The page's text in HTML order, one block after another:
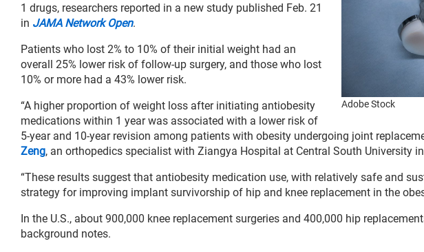
Adobe Stock
1 drugs, researchers reported in a new study published Feb. 21
in JAMA Network Open.
Patients who lost 2% to 10% of their initial weight had an
overall 25% lower risk of follow-up surgery, and those who lost
10% or more had a 43% lower risk.
“A higher proportion of weight loss after initiating antiobesity
medications within 1 year was associated with a lower risk of
5-year and 10-year revision among patients with obesity undergoing joint
Zeng, an orthopedics specialist with Ziangya Hospital at Central South University
“These results suggest that antiobesity medication use, with relatively safe and
strategy for improving implant survivorship of hip and knee replacement in the
In the U.S., about 900,000 knee replacement surgeries and 400,000 hip
background notes.